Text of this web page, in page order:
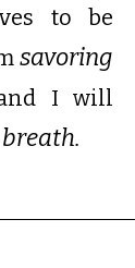
to be
savoring
I will